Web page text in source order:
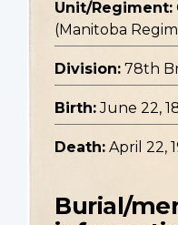
Unit/Regiment:
(Manitoba
Division: 78th
Birth: June 22,
Death: April 22,
Burial/